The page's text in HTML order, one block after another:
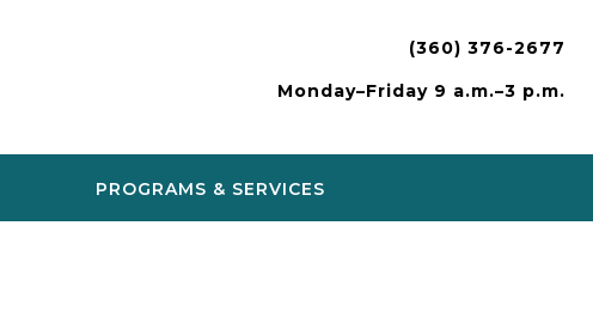
(360) 376-2677
Monday–Friday 9 a.m.–3 p.m.
PROGRAMS & SERVICES